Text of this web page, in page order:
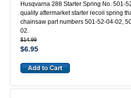
Husqvarna 288 Starter Spring No. 501-
quality aftermarket starter recoil spring
chainsaw part numbers 501-52-04-02,
02.
$14.99
$6.95